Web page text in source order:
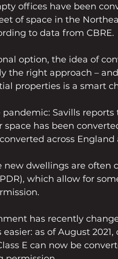
offices have been
of space in the
to data from CBRE.
option, the idea of
the right approach –
properties is a smart
Savills reports
has been
across England
new dwellings are often
which allow for
has recently
as of August
E can now be